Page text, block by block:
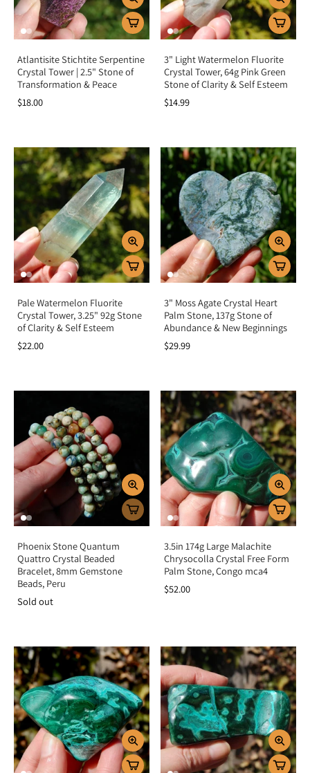
Atlantisite Stichtite Serpentine
Crystal Tower | 2.5" Stone of
Transformation & Peace
$18.00
3" Light Watermelon Fluorite
Crystal Tower, 64g Pink Green
Stone of Clarity & Self Esteem
$14.99
Pale Watermelon Fluorite
Crystal Tower, 3.25" 92g Stone
of Clarity & Self Esteem
$22.00
3" Moss Agate Crystal Heart
Palm Stone, 137g Stone of
Abundance & New Beginnings
$29.99
Phoenix Stone Quantum
Quattro Crystal Beaded
Bracelet, 8mm Gemstone
Beads, Peru
Sold out
3.5in 174g Large Malachite
Chrysocolla Crystal Free Form
Palm Stone, Congo mca4
$52.00